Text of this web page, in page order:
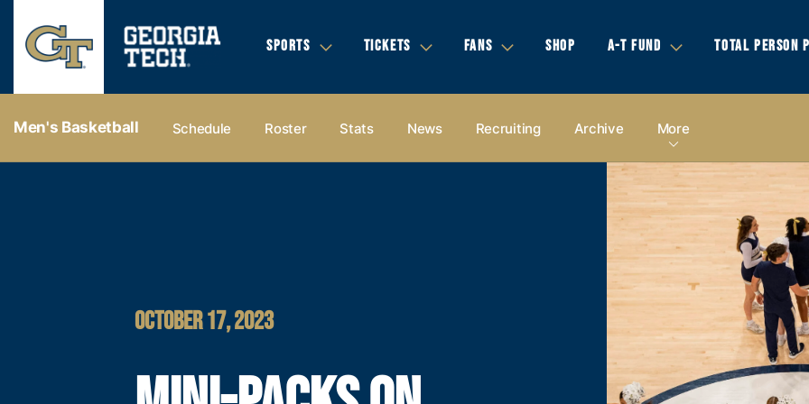
SPORTS TICKETS FANS SHOP A-T FUND TOTAL PERSON
Men's Basketball Schedule Roster Stats News Recruiting Archive More
OCTOBER 17, 2023